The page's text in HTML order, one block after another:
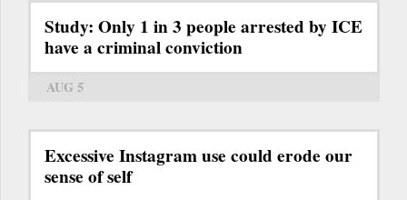
Study: Only 1 in 3 people arrested by ICE
have a criminal conviction
AUG 5
Excessive Instagram use could erode our
sense of self